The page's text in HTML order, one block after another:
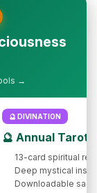
→
🔮 DIVINATION
🔮 Annual Tarot
13-card spiritual
Deep mystical
Downloadable